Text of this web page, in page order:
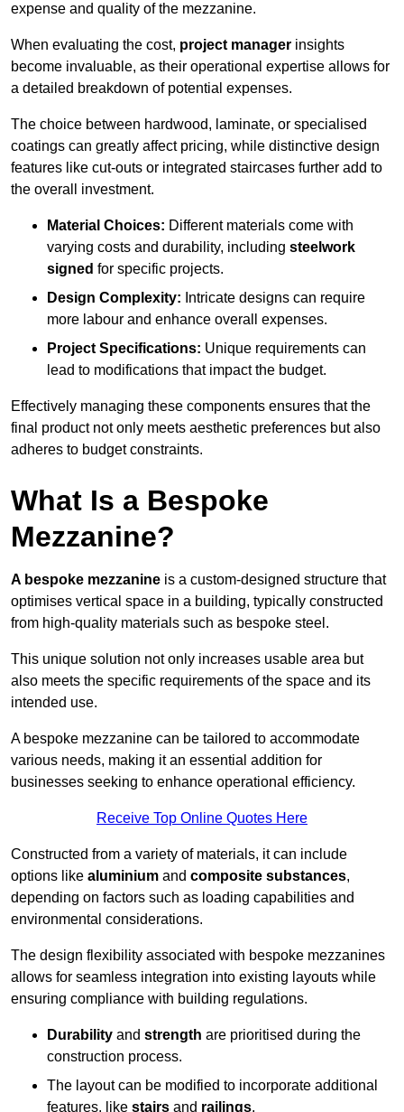
expense and quality of the mezzanine.
When evaluating the cost, project manager insights
become invaluable, as their operational expertise allows for
a detailed breakdown of potential expenses.
The choice between hardwood, laminate, or specialised
coatings can greatly affect pricing, while distinctive design
features like cut-outs or integrated staircases further add to
the overall investment.
Material Choices: Different materials come with
varying costs and durability, including steelwork
signed for specific projects.
Design Complexity: Intricate designs can require
more labour and enhance overall expenses.
Project Specifications: Unique requirements can
lead to modifications that impact the budget.
Effectively managing these components ensures that the
final product not only meets aesthetic preferences but also
adheres to budget constraints.
What Is a Bespoke
Mezzanine?
A bespoke mezzanine is a custom-designed structure that
optimises vertical space in a building, typically constructed
from high-quality materials such as bespoke steel.
This unique solution not only increases usable area but
also meets the specific requirements of the space and its
intended use.
A bespoke mezzanine can be tailored to accommodate
various needs, making it an essential addition for
businesses seeking to enhance operational efficiency.
Receive Top Online Quotes Here
Constructed from a variety of materials, it can include
options like aluminium and composite substances,
depending on factors such as loading capabilities and
environmental considerations.
The design flexibility associated with bespoke mezzanines
allows for seamless integration into existing layouts while
ensuring compliance with building regulations.
Durability and strength are prioritised during the
construction process.
The layout can be modified to incorporate additional
features, like stairs and railings.